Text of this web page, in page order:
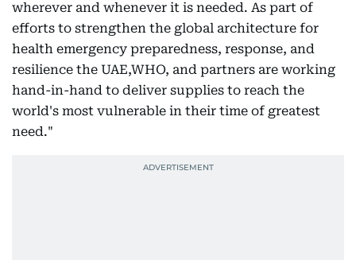
wherever and whenever it is needed. As part of
efforts to strengthen the global architecture for
health emergency preparedness, response, and
resilience the UAE,WHO, and partners are working
hand-in-hand to deliver supplies to reach the
world's most vulnerable in their time of greatest
need."